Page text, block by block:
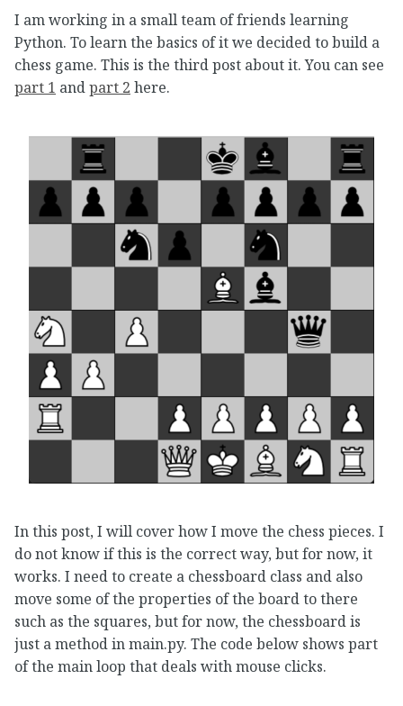
I am working in a small team of friends learning
Python. To learn the basics of it we decided to build a
chess game. This is the third post about it. You can see
part 1 andpart 2 here.
In this post, I will cover how I move the chess pieces. I
do not know if this is the correct way, but for now, it
works. I need to create a chessboard class and also
move some of the properties of the board to there
such as the squares, but for now, the chessboard is
just a method in main.py. The code below shows part
of the main loop that deals with mouse clicks.